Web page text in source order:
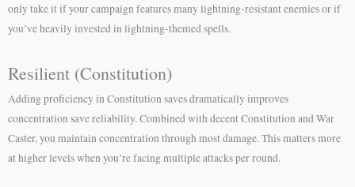
only take it if your campaign features many lightning-resistant enemies or if
you’ve heavily invested in lightning-themed spells.
Resilient (Constitution)
Adding proficiency in Constitution saves dramatically improves
concentration save reliability. Combined with decent Constitution and War
Caster, you maintain concentration through most damage. This matters more
at higher levels when you’re facing multiple attacks per round.